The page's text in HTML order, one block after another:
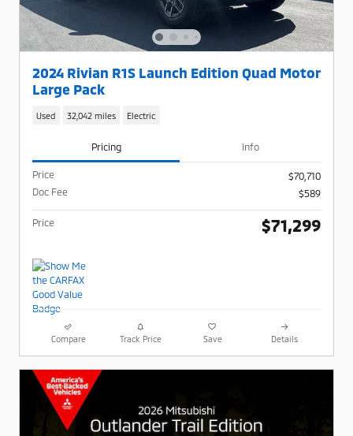
2024 Rivian R1S Launch Edition Quad Motor
Large Pack
Used 32,042 miles Electric
Pricing Info
Price
$70,710
Doc Fee
$589
Price $71,299
Compare Track Price Save Details